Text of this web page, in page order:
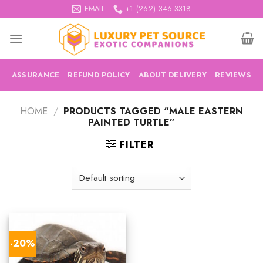
to
content
EMAIL +1 (262) 346-3318
ASSURANCE REFUND POLICY ABOUT DELIVERY REVIEWS
HOME / PRODUCTS TAGGED “MALE EASTERN
PAINTED TURTLE”
FILTER
-20%